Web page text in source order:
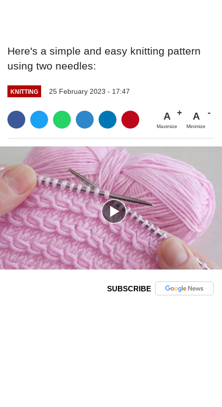
Here's a simple and easy knitting pattern
using two needles:
KNITTING 25 February 2023 - 17:47
A
Maximize
A
Minimize
SUBSCRIBE